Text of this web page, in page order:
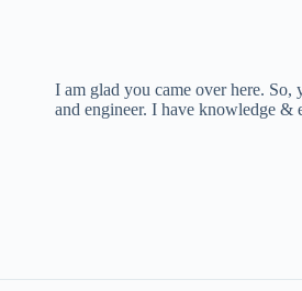
I am glad you came over here. So,
and engineer. I have knowledge &